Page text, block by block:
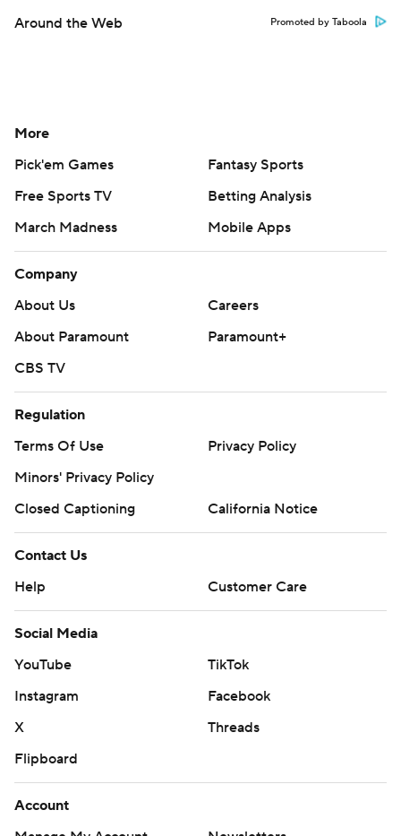
Around the Web Promoted by Taboola
More
Pick'em Games
Fantasy Sports
Free Sports TV
Betting Analysis
March Madness
Mobile Apps
Company
About Us
Careers
About Paramount
Paramount+
CBS TV
Regulation
Terms Of Use
Privacy Policy
Minors' Privacy Policy
Closed Captioning
California Notice
Contact Us
Help
Customer Care
Social Media
YouTube
TikTok
Instagram
Facebook
X
Threads
Flipboard
Account